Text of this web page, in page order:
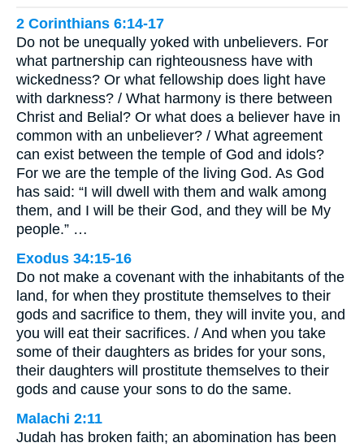
2 Corinthians 6:14-17
Do not be unequally yoked with unbelievers. For
what partnership can righteousness have with
wickedness? Or what fellowship does light have
with darkness? / What harmony is there between
Christ and Belial? Or what does a believer have in
common with an unbeliever? / What agreement
can exist between the temple of God and idols?
For we are the temple of the living God. As God
has said: “I will dwell with them and walk among
them, and I will be their God, and they will be My
people.” …
Exodus 34:15-16
Do not make a covenant with the inhabitants of the
land, for when they prostitute themselves to their
gods and sacrifice to them, they will invite you, and
you will eat their sacrifices. / And when you take
some of their daughters as brides for your sons,
their daughters will prostitute themselves to their
gods and cause your sons to do the same.
Malachi 2:11
Judah has broken faith; an abomination has been